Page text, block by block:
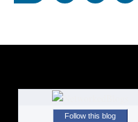
Follow this blog